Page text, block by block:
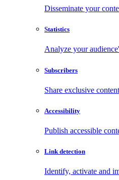
Disseminate your
Statistics
Analyze your
Subscribers
Share exclusive
Accessibility
Publish accessible
Link detection
Identify, activate and